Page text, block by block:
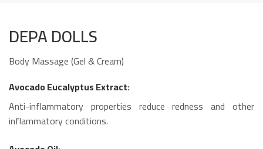
DEPA DOLLS
Body Massage (Gel & Cream)
Avocado Eucalyptus Extract:
Anti-inflammatory properties reduce redness and other
inflammatory conditions.